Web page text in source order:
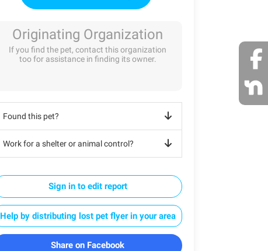
Originating Organization
If you find the pet, contact this organization
too for assistance in finding its owner.
Found this pet?
Work for a shelter or animal control?
Sign in to edit report
Help by distributing lost pet flyer in your area
Share on Facebook